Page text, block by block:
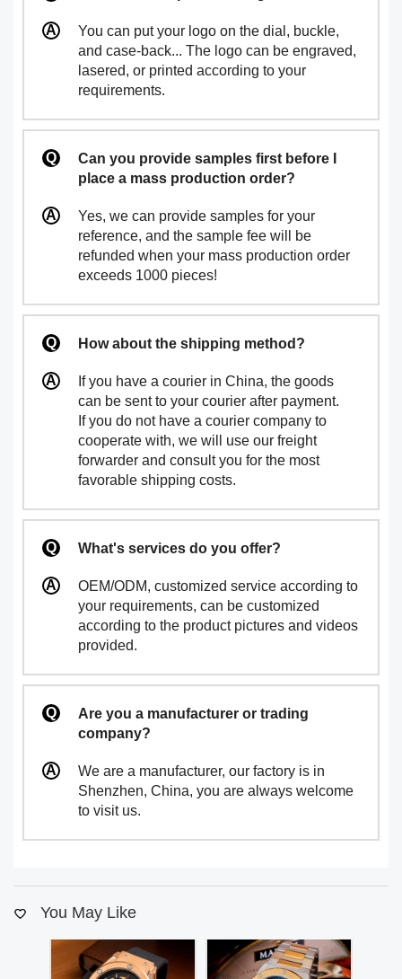
You can put your logo on the dial, buckle,
and case-back... The logo can be engraved,
lasered, or printed according to your
requirements.
Can you provide samples first before I
place a mass production order?
Yes, we can provide samples for your
reference, and the sample fee will be
refunded when your mass production order
exceeds 1000 pieces!
How about the shipping method?
If you have a courier in China, the goods
can be sent to your courier after payment.
If you do not have a courier company to
cooperate with, we will use our freight
forwarder and consult you for the most
favorable shipping costs.
What's services do you offer?
OEM/ODM, customized service according to
your requirements, can be customized
according to the product pictures and videos
provided.
Are you a manufacturer or trading
company?
We are a manufacturer, our factory is in
Shenzhen, China, you are always welcome
to visit us.
You May Like